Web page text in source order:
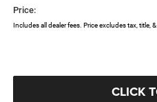
Price:
Includes all dealer fees. Price excludes tax, title,
CLICK